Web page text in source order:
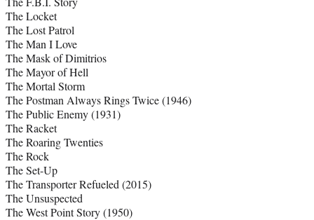
The Locket
The Lost Patrol
The Man I Love
The Mask of Dimitrios
The Mayor of Hell
The Mortal Storm
The Postman Always Rings Twice (1946)
The Public Enemy (1931)
The Racket
The Roaring Twenties
The Rock
The Set-Up
The Transporter Refueled (2015)
The Unsuspected
The West Point Story (1950)